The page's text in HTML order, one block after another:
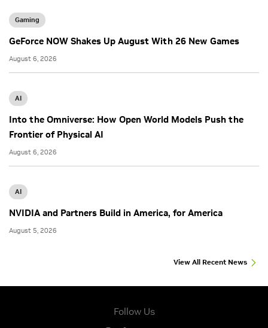
Gaming
GeForce NOW Shakes Up August With 26 New Games
August 6, 2026
AI
Into the Omniverse: How Open World Models Push the
Frontier of Physical AI
August 6, 2026
AI
NVIDIA and Partners Build in America, for America
August 5, 2026
View All Recent News
Follow Us